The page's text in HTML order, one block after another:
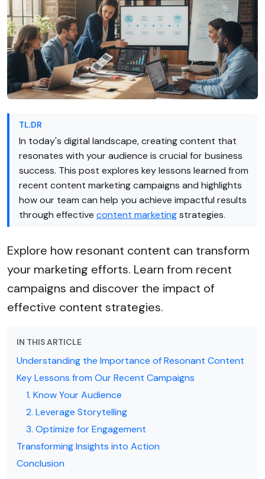
TL;DR
In today's digital landscape, creating content that
resonates with your audience is crucial for business
success. This post explores key lessons learned from
recent content marketing campaigns and highlights
how our team can help you achieve impactful results
through effective content marketingstrategies.
Explore how resonant content can transform
your marketing efforts. Learn from recent
campaigns and discover the impact of
effective content strategies.
IN THIS ARTICLE
Understanding the Importance of Resonant Content
Key Lessons from Our Recent Campaigns
1. Know Your Audience
2. Leverage Storytelling
3. Optimize for Engagement
Transforming Insights into Action
Conclusion